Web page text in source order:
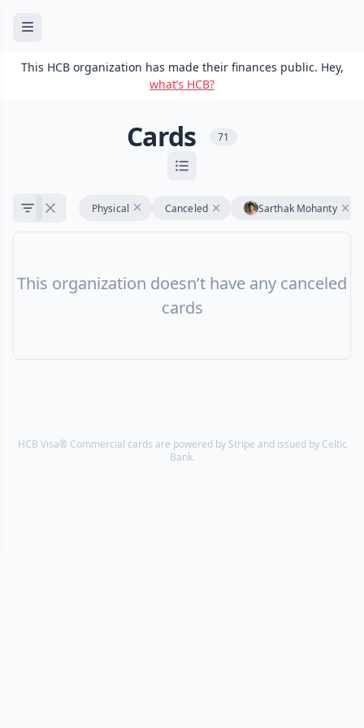
This HCB organization has made their finances public. Hey,
what’s HCB?
Cards 71
Physical Canceled Sarthak Mohanty
This organization doesn’t have any canceled
cards
HCB Visa® Commercial cards are powered by Stripe and issued by Celtic
Bank.